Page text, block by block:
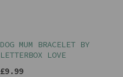
DOG MUM BRACELET BY
LETTERBOX LOVE
£9.99